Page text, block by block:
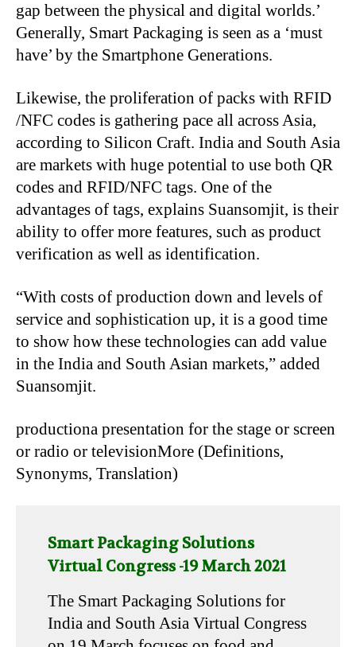
gap between the physical and digital worlds.’
Generally, Smart Packaging is seen as a ‘must
have’ by the Smartphone Generations.
Likewise, the proliferation of packs with RFID
/NFC codes is gathering pace all across Asia,
according to Silicon Craft. India and South Asia
are markets with huge potential to use both QR
codes and RFID/NFC tags. One of the
advantages of tags, explains Suansomjit, is their
ability to offer more features, such as product
verification as well as identification.
“With costs of production down and levels of
service and sophistication up, it is a good time
to show how these technologies can add value
in the India and South Asian markets,” added
Suansomjit.
productiona presentation for the stage or screen
or radio or televisionMore (Definitions,
Synonyms, Translation)
Smart Packaging Solutions
Virtual Congress -19 March 2021
The Smart Packaging Solutions for
India and South Asia Virtual Congress